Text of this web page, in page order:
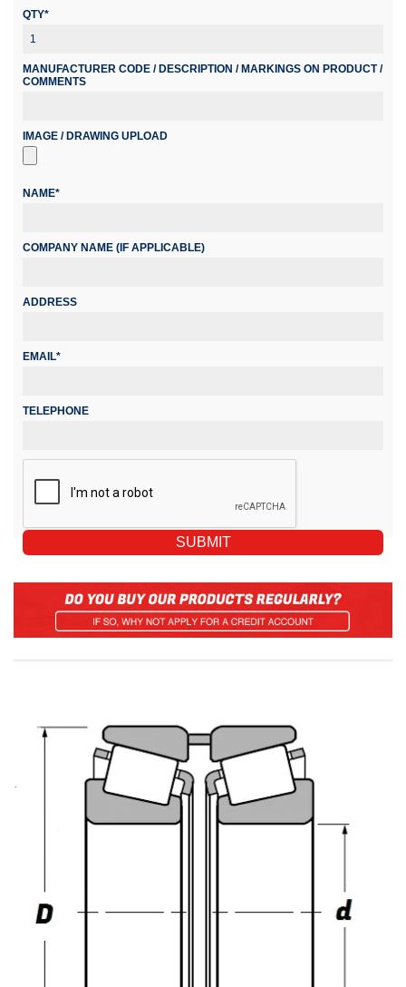
QTY*
MANUFACTURER CODE / DESCRIPTION / MARKINGS ON PRODUCT /
COMMENTS
IMAGE / DRAWING UPLOAD
NAME*
COMPANY NAME (IF APPLICABLE)
ADDRESS
EMAIL*
TELEPHONE